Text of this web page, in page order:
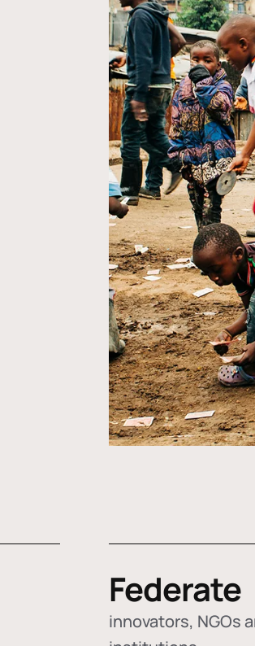
Federate
innovators, NGOs